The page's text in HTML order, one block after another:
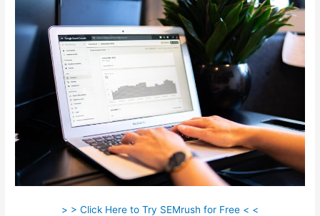
> > Click Here to Try SEMrush for Free < <